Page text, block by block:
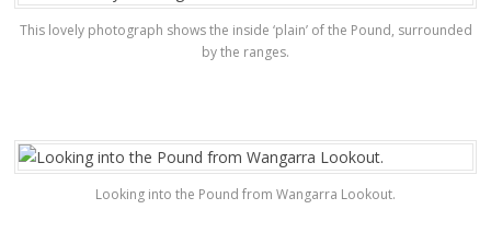
This lovely photograph shows the inside ‘plain’ of the Pound, surrounded
by the ranges.
Looking into the Pound from Wangarra Lookout.